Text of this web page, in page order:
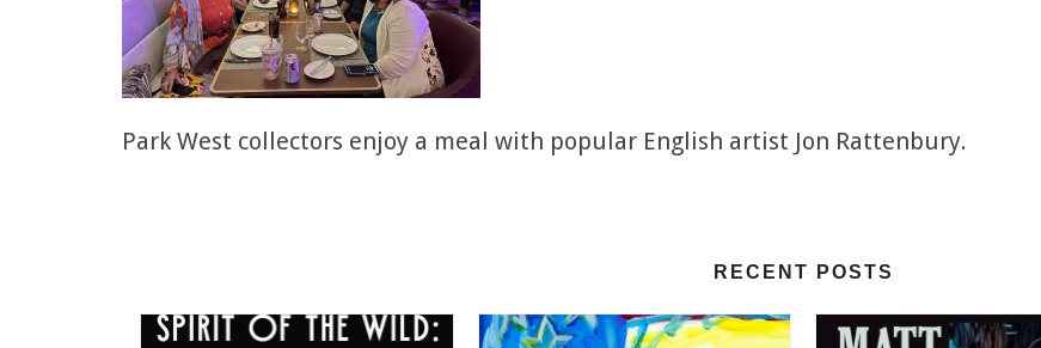
Park West collectors enjoy a meal with popular English artist Jon Rattenbury.
RECENT POSTS